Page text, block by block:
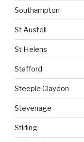
Southampton
St Austell
St Helens
Stafford
Steeple Claydon
Stevenage
Stirling